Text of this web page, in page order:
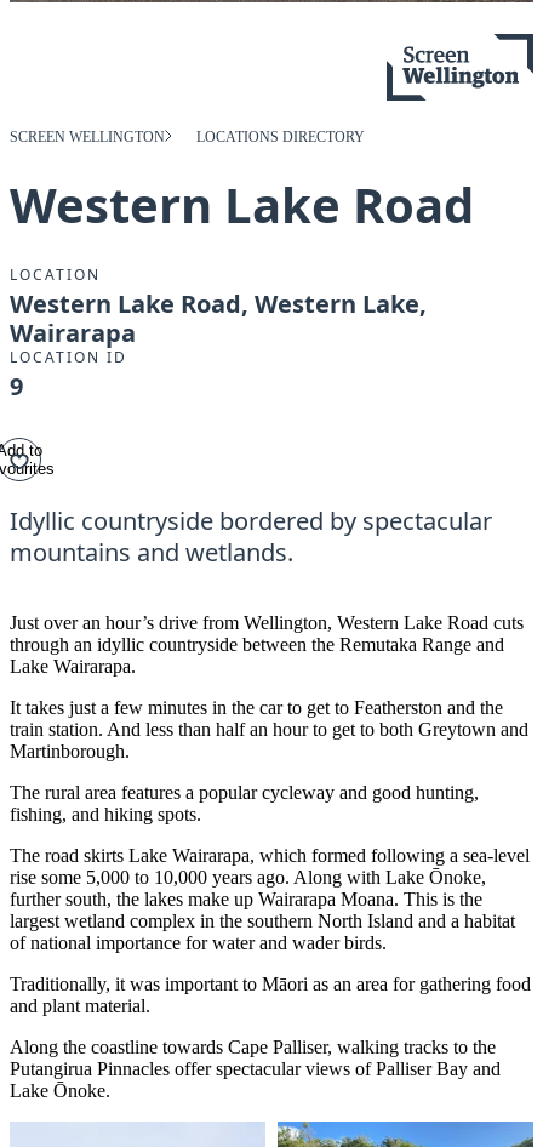
SCREEN WELLINGTON LOCATIONS DIRECTORY
Western Lake Road
LOCATION
Western Lake Road, Western Lake,
Wairarapa
LOCATION ID
9
to
Idyllic countryside bordered by spectacular
mountains and wetlands.
Just over an hour’s drive from Wellington, Western Lake Road cuts
through an idyllic countryside between the Remutaka Range and
Lake Wairarapa.
It takes just a few minutes in the car to get to Featherston and the
train station. And less than half an hour to get to both Greytown and
Martinborough.
The rural area features a popular cycleway and good hunting,
fishing, and hiking spots.
The road skirts Lake Wairarapa, which formed following a sea-level
rise some 5,000 to 10,000 years ago. Along with Lake Ōnoke,
further south, the lakes make up Wairarapa Moana. This is the
largest wetland complex in the southern North Island and a habitat
of national importance for water and wader birds.
Traditionally, it was important to Māori as an area for gathering food
and plant material.
Along the coastline towards Cape Palliser, walking tracks to the
Putangirua Pinnacles offer spectacular views of Palliser Bay and
Lake Ōnoke.